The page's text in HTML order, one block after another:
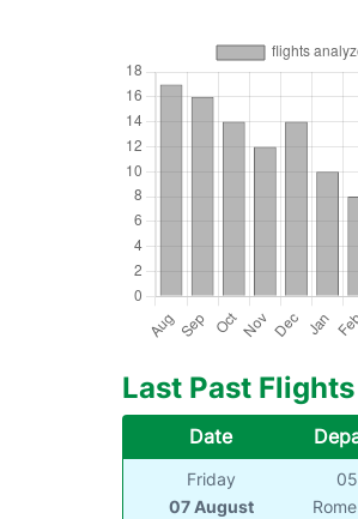
Last Past
Date
Friday
07 August